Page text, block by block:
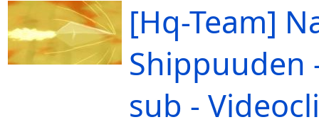
[Hq-Team]
Shippuuden
sub -